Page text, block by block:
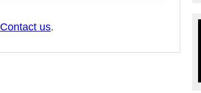
Contact us.